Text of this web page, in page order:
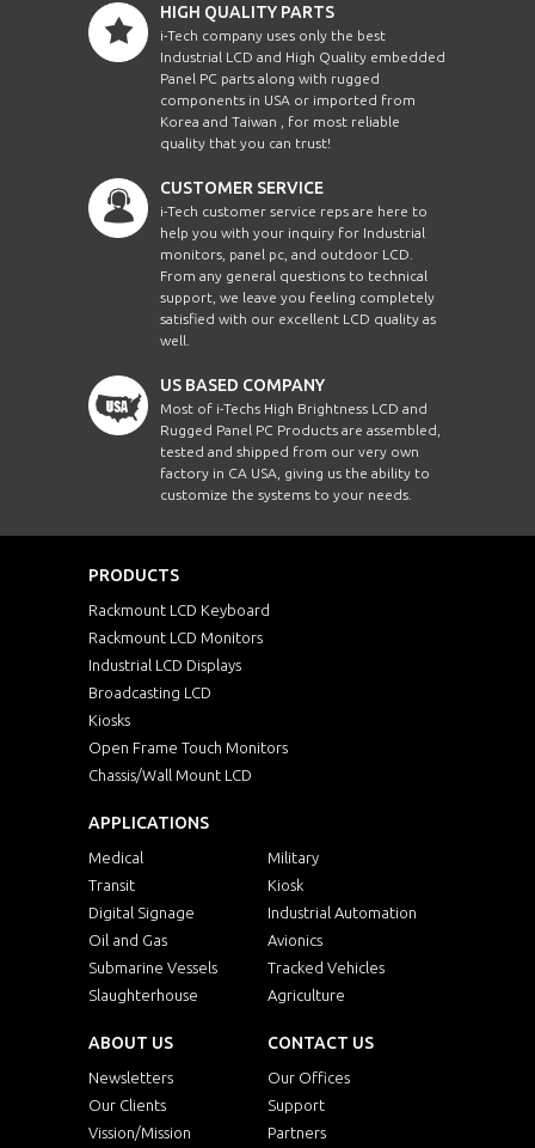
HIGH QUALITY PARTS
i-Tech company uses only the best
Industrial LCD and High Quality embedded
Panel PC parts along with rugged
components in USA or imported from
Korea and Taiwan , for most reliable
quality that you can trust!
CUSTOMER SERVICE
i-Tech customer service reps are here to
help you with your inquiry for Industrial
monitors, panel pc, and outdoor LCD.
From any general questions to technical
support, we leave you feeling completely
satisfied with our excellent LCD quality as
well.
US BASED COMPANY
Most of i-Techs High Brightness LCD and
Rugged Panel PC Products are assembled,
tested and shipped from our very own
factory in CA USA, giving us the ability to
customize the systems to your needs.
PRODUCTS
Rackmount LCD Keyboard
Rackmount LCD Monitors
Industrial LCD Displays
Broadcasting LCD
Kiosks
Open Frame Touch Monitors
Chassis/Wall Mount LCD
APPLICATIONS
Medical
Military
Transit
Kiosk
Digital Signage
Industrial Automation
Oil and Gas
Avionics
Submarine Vessels
Tracked Vehicles
Slaughterhouse
Agriculture
ABOUT US
Newsletters
Our Clients
Vission/Mission
CONTACT US
Our Offices
Support
Partners